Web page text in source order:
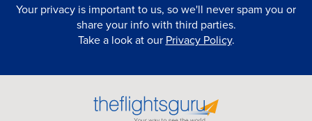
Your privacy is important to us, so we'll never spam you or
share your info with third parties.
Take a look at our Privacy Policy.